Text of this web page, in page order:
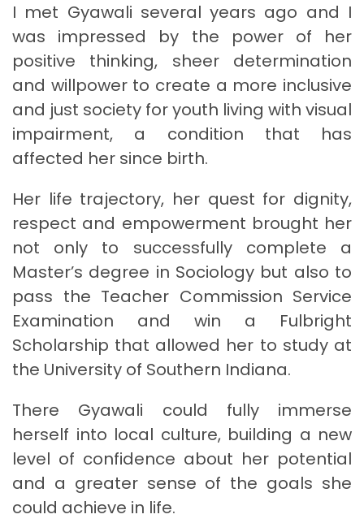
I met Gyawali several years ago and I
was impressed by the power of her
positive thinking, sheer determination
and willpower to create a more inclusive
and just society for youth living with visual
impairment, a condition that has
affected her since birth.
Her life trajectory, her quest for dignity,
respect and empowerment brought her
not only to successfully complete a
Master’s degree in Sociology but also to
pass the Teacher Commission Service
Examination and win a Fulbright
Scholarship that allowed her to study at
the University of Southern Indiana.
There Gyawali could fully immerse
herself into local culture, building a new
level of confidence about her potential
and a greater sense of the goals she
could achieve in life.